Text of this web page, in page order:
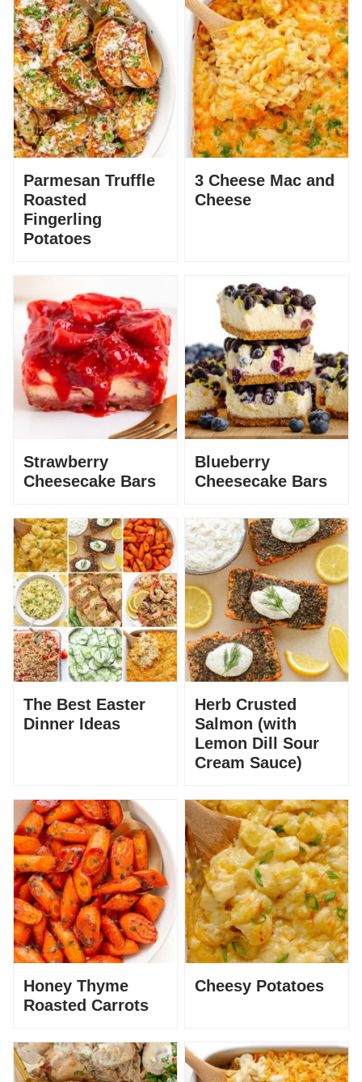
Parmesan Truffle
Roasted
Fingerling
Potatoes
3 Cheese Mac and
Cheese
Strawberry
Cheesecake Bars
Blueberry
Cheesecake Bars
The Best Easter
Dinner Ideas
Herb Crusted
Salmon (with
Lemon Dill Sour
Cream Sauce)
Honey Thyme
Roasted Carrots
Cheesy Potatoes